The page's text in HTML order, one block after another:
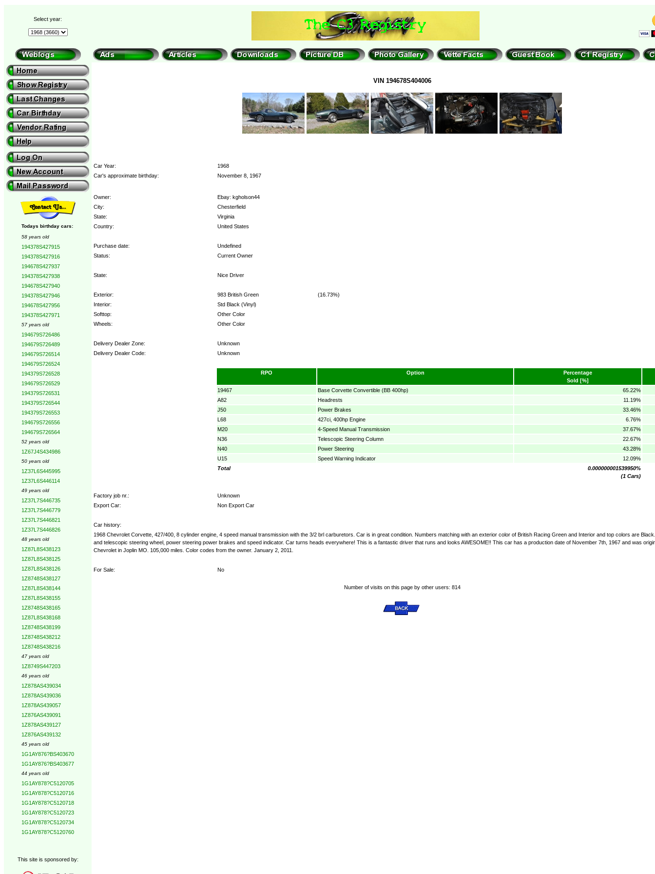
Select year:
Todays birthday cars:
58 years old
194378S427915
194378S427916
194678S427937
194378S427938
194678S427940
194378S427946
194678S427956
194378S427971
57 years old
194679S726486
194679S726489
194679S726514
194679S726524
194379S726528
194679S726529
194379S726531
194379S726544
194379S726553
194679S726556
194679S726564
52 years old
1Z67J4S434986
50 years old
1Z37L6S445995
1Z37L6S446114
49 years old
1Z37L7S446735
1Z37L7S446779
1Z37L7S446821
1Z37L7S446826
48 years old
1Z87L8S438123
1Z87L8S438125
1Z87L8S438126
1Z8748S438127
1Z87L8S438144
1Z87L8S438155
1Z8748S438165
1Z87L8S438168
1Z8748S438199
1Z8748S438212
1Z8748S438216
47 years old
1Z8749S447203
46 years old
1Z878AS439034
1Z878AS439036
1Z878AS439057
1Z876AS439091
1Z878AS439127
1Z876AS439132
45 years old
1G1AY876?BS403670
1G1AY876?BS403677
44 years old
1G1AY878?C5120705
1G1AY878?C5120716
1G1AY878?C5120718
1G1AY878?C5120723
1G1AY878?C5120734
1G1AY878?C5120760
VIN 194678S404006
Car Year:
1968
Car's approximate birthday:
November 8, 1967
Owner:
Ebay: kgholson44
City:
Chesterfield
State:
Virginia
Country:
United States
Purchase date:
Undefined
Status:
Current Owner
State: Nice Driver
Exterior: 983 British Green
(16.73%)
Interior:
Std Black (Vinyl)
Softtop:
Other Color
Wheels:
Other Color
Delivery Dealer Zone:
Unknown
Delivery Dealer Code:
Unknown
RPO Option
Percentage
Sold [%]
19467
Base Corvette Convertible (BB 400hp)
65.22%
A82
Headrests
11.19%
J50
Power Brakes
33.46%
L68
427ci, 400hp Engine
6.76%
M20
4-Speed Manual Transmission
37.67%
N36
Telescopic Steering Column
22.67%
N40
Power Steering
43.28%
U15
Speed Warning Indicator
12.09%
Total
0.000000001539950%
(1 Cars)
Factory job nr.:
Unknown
Export Car:
Non Export Car
Car history:
1968 Chevrolet Corvette, 427/400, 8 cylinder engine, 4 speed manual transmission with the 3/2 brl carburetors. Car is in great condition. Numbers matching with an exterior color of British Racing Green and Interior and top colors are
and telescopic steering wheel, power steering power brakes and speed indicator. Car turns heads everywhere! This is a fantastic driver that runs and looks AWESOME!! This car has a production date of November 7th, 1967 and was
Chevrolet in Joplin MO. 105,000 miles. Color codes from the owner. January 2, 2011.
For Sale: No
Number of visits on this page by other users: 814
This site is sponsored by: